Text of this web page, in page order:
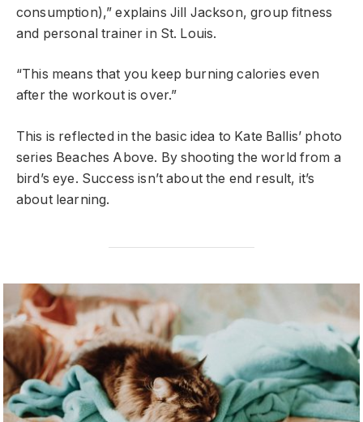
consumption),” explains Jill Jackson, group fitness
and personal trainer in St. Louis.
“This means that you keep burning calories even
after the workout is over.”
This is reflected in the basic idea to Kate Ballis’ photo
series Beaches Above. By shooting the world from a
bird’s eye. Success isn’t about the end result, it’s
about learning.